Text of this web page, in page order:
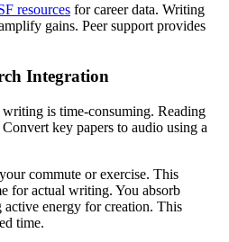
resources for career data. Writing
gains. Peer support provides
Integration
is time-consuming. Reading
key papers to audio using a
commute or exercise. This
for actual writing. You absorb
energy for creation. This
time.